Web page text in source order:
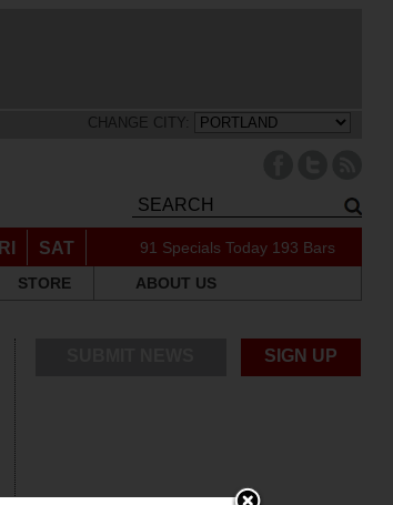
CHANGE CITY:
SAT 91 Specials Today 193 Bars
STORE ABOUT US
SIGN UP